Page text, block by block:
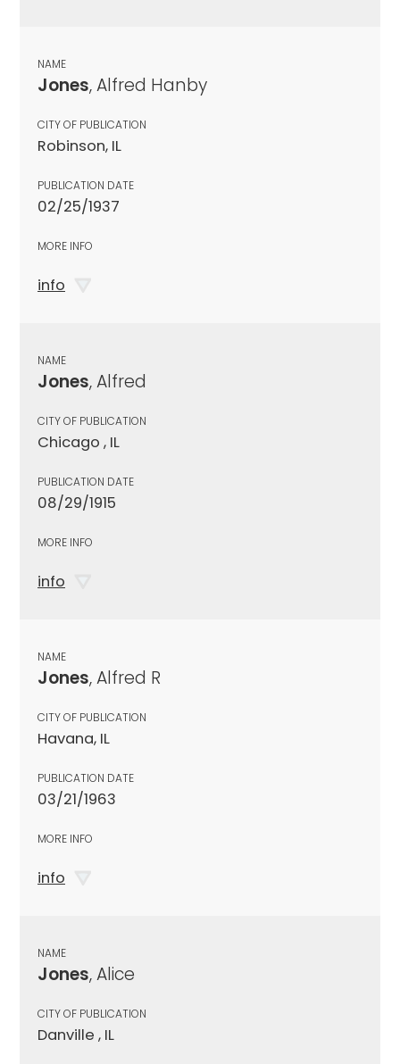
NAME
Jones, Alfred Hanby
CITY OF PUBLICATION
Robinson, IL
PUBLICATION DATE
02/25/1937
MORE INFO
info
NAME
Jones, Alfred
CITY OF PUBLICATION
Chicago , IL
PUBLICATION DATE
08/29/1915
MORE INFO
info
NAME
Jones, Alfred R
CITY OF PUBLICATION
Havana, IL
PUBLICATION DATE
03/21/1963
MORE INFO
info
NAME
Jones, Alice
CITY OF PUBLICATION
Danville , IL